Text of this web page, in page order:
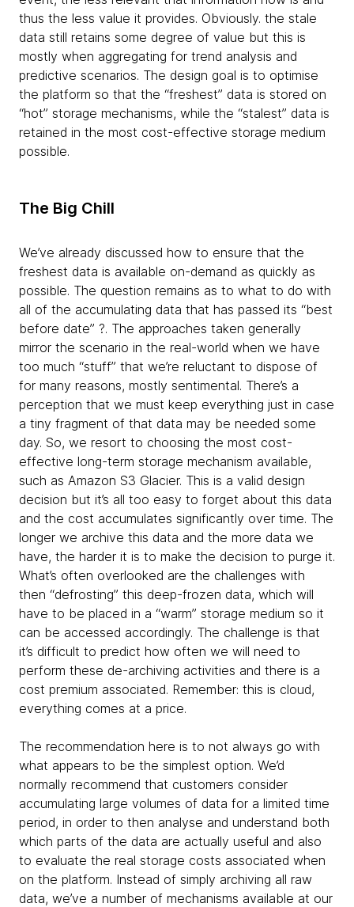
thus the less value it provides. Obviously. the stale
data still retains some degree of value but this is
mostly when aggregating for trend analysis and
predictive scenarios. The design goal is to optimise
the platform so that the “freshest” data is stored on
“hot” storage mechanisms, while the “stalest” data is
retained in the most cost-effective storage medium
possible.
The Big Chill
We’ve already discussed how to ensure that the
freshest data is available on-demand as quickly as
possible. The question remains as to what to do with
all of the accumulating data that has passed its “best
before date” ?. The approaches taken generally
mirror the scenario in the real-world when we have
too much “stuff” that we’re reluctant to dispose of
for many reasons, mostly sentimental. There’s a
perception that we must keep everything just in case
a tiny fragment of that data may be needed some
day. So, we resort to choosing the most cost-
effective long-term storage mechanism available,
such as Amazon S3 Glacier. This is a valid design
decision but it’s all too easy to forget about this data
and the cost accumulates significantly over time. The
longer we archive this data and the more data we
have, the harder it is to make the decision to purge it.
What’s often overlooked are the challenges with
then “defrosting” this deep-frozen data, which will
have to be placed in a “warm” storage medium so it
can be accessed accordingly. The challenge is that
it’s difficult to predict how often we will need to
perform these de-archiving activities and there is a
cost premium associated. Remember: this is cloud,
everything comes at a price.
The recommendation here is to not always go with
what appears to be the simplest option. We’d
normally recommend that customers consider
accumulating large volumes of data for a limited time
period, in order to then analyse and understand both
which parts of the data are actually useful and also
to evaluate the real storage costs associated when
on the platform. Instead of simply archiving all raw
data, we’ve a number of mechanisms available at our